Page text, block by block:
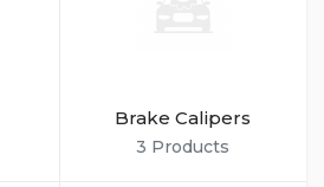
Brake Calipers
3 Products